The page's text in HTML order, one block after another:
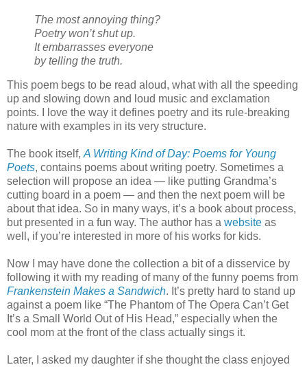
The most annoying thing?
Poetry won’t shut up.
It embarrasses everyone
by telling the truth.
This poem begs to be read aloud, what with all the speeding
up and slowing down and loud music and exclamation
points. I love the way it defines poetry and its rule-breaking
nature with examples in its very structure.
The book itself,A Writing Kind of Day: Poems for Young
Poets, contains poems about writing poetry. Sometimes a
selection will propose an idea — like putting Grandma’s
cutting board in a poem — and then the next poem will be
about that idea. So in many ways, it’s a book about process,
but presented in a fun way. The author has a website as
well, if you’re interested in more of his works for kids.
Now I may have done the collection a bit of a disservice by
following it with my reading of many of the funny poems from
Frankenstein Makes a Sandwich. It’s pretty hard to stand up
against a poem like “The Phantom of The Opera Can’t Get
It’s a Small World Out of His Head,” especially when the
cool mom at the front of the class actually sings it.
Later, I asked my daughter if she thought the class enjoyed